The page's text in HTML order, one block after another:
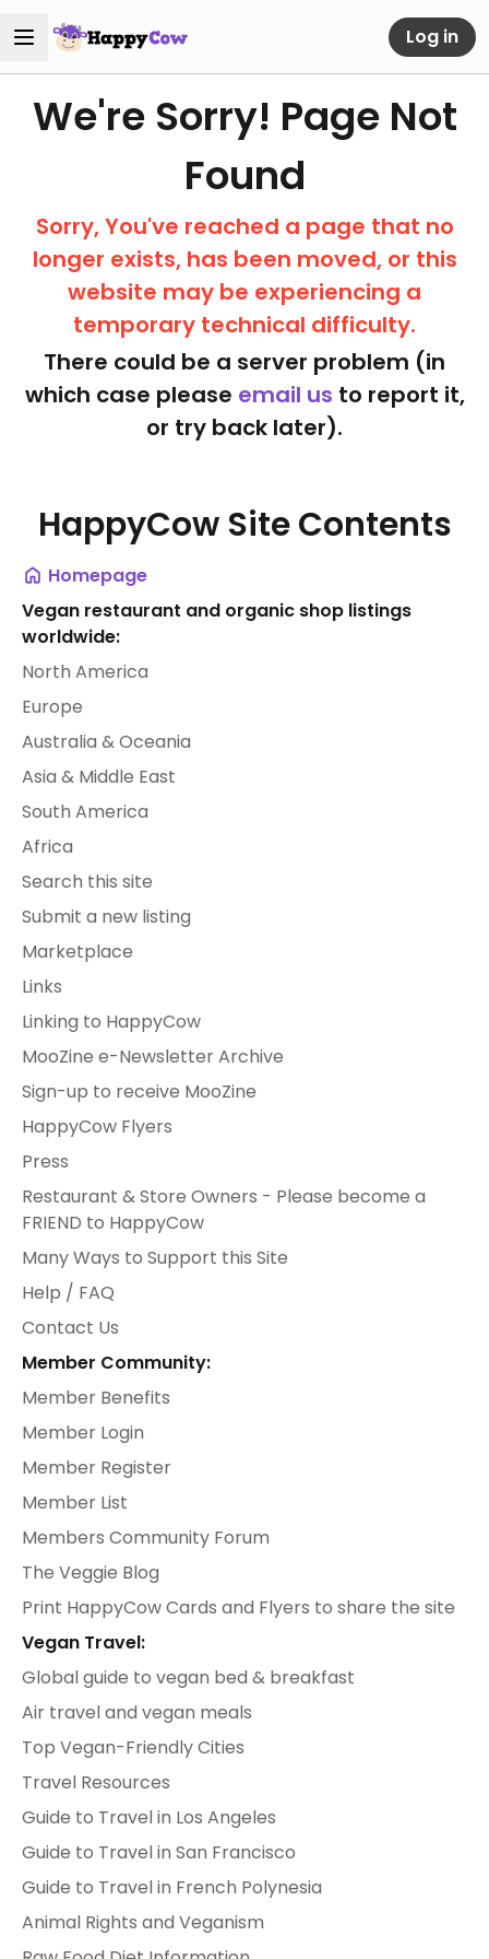
Log in
We're Sorry! Page Not
Found
Sorry, You've reached a page that no
longer exists, has been moved, or this
website may be experiencing a
temporary technical difficulty.
There could be a server problem (in
which case please email us to report it,
or try back later).
HappyCow Site Contents
Homepage
Vegan restaurant and organic shop listings
worldwide:
North America
Europe
Australia & Oceania
Asia & Middle East
South America
Africa
Search this site
Submit a new listing
Marketplace
Links
Linking to HappyCow
MooZine e-Newsletter Archive
Sign-up to receive MooZine
HappyCow Flyers
Press
Restaurant & Store Owners - Please become a
FRIEND to HappyCow
Many Ways to Support this Site
Help / FAQ
Contact Us
Member Community:
Member Benefits
Member Login
Member Register
Member List
Members Community Forum
The Veggie Blog
Print HappyCow Cards and Flyers to share the site
Vegan Travel:
Global guide to vegan bed & breakfast
Air travel and vegan meals
Top Vegan-Friendly Cities
Travel Resources
Guide to Travel in Los Angeles
Guide to Travel in San Francisco
Guide to Travel in French Polynesia
Animal Rights and Veganism